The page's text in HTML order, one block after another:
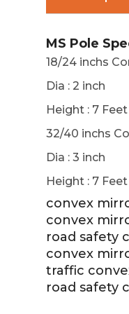
MS Pole
18/24 inchs
Dia : 2 inch
Height : 7 Feet
32/40 inchs
Dia : 3 inch
Height : 7 Feet
convex
convex
road safety
convex
traffic
road safety